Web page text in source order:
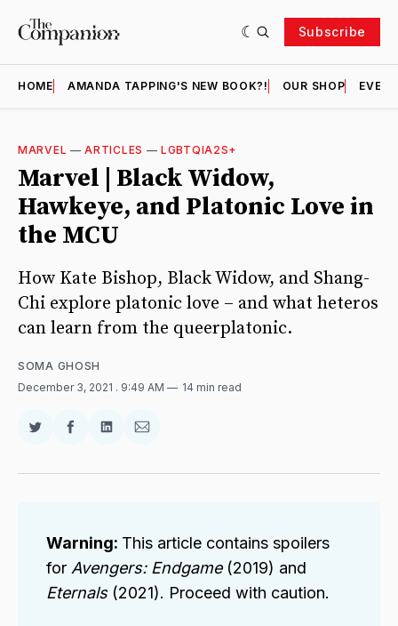
Subscribe
HOME AMANDA TAPPING'S NEW BOOK?! OUR SHOP
MARVEL —ARTICLES —LGBTQIA2S+
Marvel | Black Widow,
Hawkeye, and Platonic Love in
the MCU
How Kate Bishop, Black Widow, and Shang-
Chi explore platonic love – and what heteros
can learn from the queerplatonic.
SOMA GHOSH
December 3, 2021 . 9:49 AM 14 min read
Share
Twitter
Share
Facebook
Share
LinkedIn
Share
Email
Warning: This article contains spoilers
for Avengers: Endgame (2019) and
Eternals (2021). Proceed with caution.